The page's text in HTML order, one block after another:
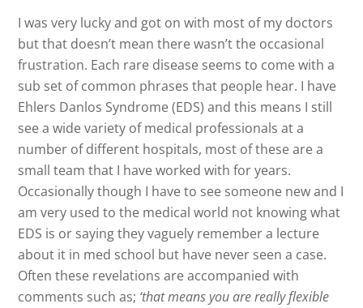
I was very lucky and got on with most of my doctors
but that doesn’t mean there wasn’t the occasional
frustration. Each rare disease seems to come with a
sub set of common phrases that people hear. I have
Ehlers Danlos Syndrome (EDS) and this means I still
see a wide variety of medical professionals at a
number of different hospitals, most of these are a
small team that I have worked with for years.
Occasionally though I have to see someone new and I
am very used to the medical world not knowing what
EDS is or saying they vaguely remember a lecture
about it in med school but have never seen a case.
Often these revelations are accompanied with
comments such as; ‘that means you are really flexible